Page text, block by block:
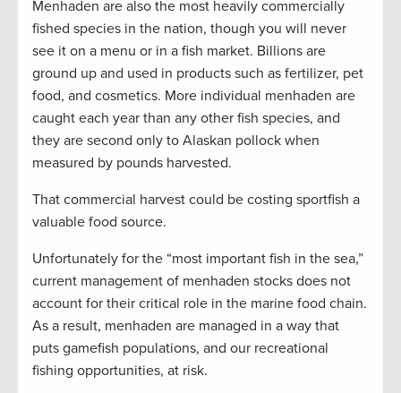
Menhaden are also the most heavily commercially
fished species in the nation, though you will never
see it on a menu or in a fish market. Billions are
ground up and used in products such as fertilizer, pet
food, and cosmetics. More individual menhaden are
caught each year than any other fish species, and
they are second only to Alaskan pollock when
measured by pounds harvested.
That commercial harvest could be costing sportfish a
valuable food source.
Unfortunately for the “most important fish in the sea,”
current management of menhaden stocks does not
account for their critical role in the marine food chain.
As a result, menhaden are managed in a way that
puts gamefish populations, and our recreational
fishing opportunities, at risk.